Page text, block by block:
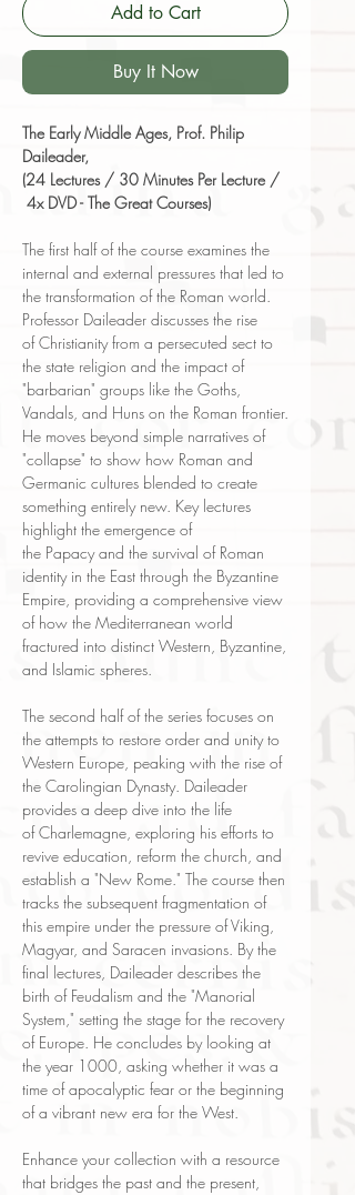
Add to Cart
Buy It Now
The Early Middle Ages, Prof. Philip
Daileader,
(24 Lectures / 30 Minutes Per Lecture /
4x DVD - The Great Courses)
The first half of the course examines the
internal and external pressures that led to
the transformation of the Roman world.
Professor Daileader discusses the rise
of Christianity from a persecuted sect to
the state religion and the impact of
"barbarian" groups like the Goths,
Vandals, and Huns on the Roman frontier.
He moves beyond simple narratives of
"collapse" to show how Roman and
Germanic cultures blended to create
something entirely new. Key lectures
highlight the emergence of
the Papacy and the survival of Roman
identity in the East through the Byzantine
Empire, providing a comprehensive view
of how the Mediterranean world
fractured into distinct Western, Byzantine,
and Islamic spheres.
The second half of the series focuses on
the attempts to restore order and unity to
Western Europe, peaking with the rise of
the Carolingian Dynasty. Daileader
provides a deep dive into the life
of Charlemagne, exploring his efforts to
revive education, reform the church, and
establish a "New Rome." The course then
tracks the subsequent fragmentation of
this empire under the pressure of Viking,
Magyar, and Saracen invasions. By the
final lectures, Daileader describes the
birth of Feudalism and the "Manorial
System," setting the stage for the recovery
of Europe. He concludes by looking at
the year 1000, asking whether it was a
time of apocalyptic fear or the beginning
of a vibrant new era for the West.
Enhance your collection with a resource
that bridges the past and the present,